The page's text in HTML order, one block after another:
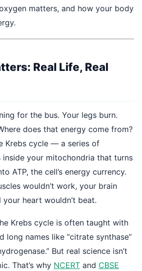
matters, and how your body
Real Life, Real
for the bus. Your legs burn.
does that energy come from?
Krebs cycle — a series of
inside your mitochondria that turns
ATP, the cell’s energy currency.
wouldn’t work, your brain
your heart wouldn’t beat.
Krebs cycle is often taught with
long names like “citrate synthase”
But real science isn’t
That’s why NCERT and CBSE